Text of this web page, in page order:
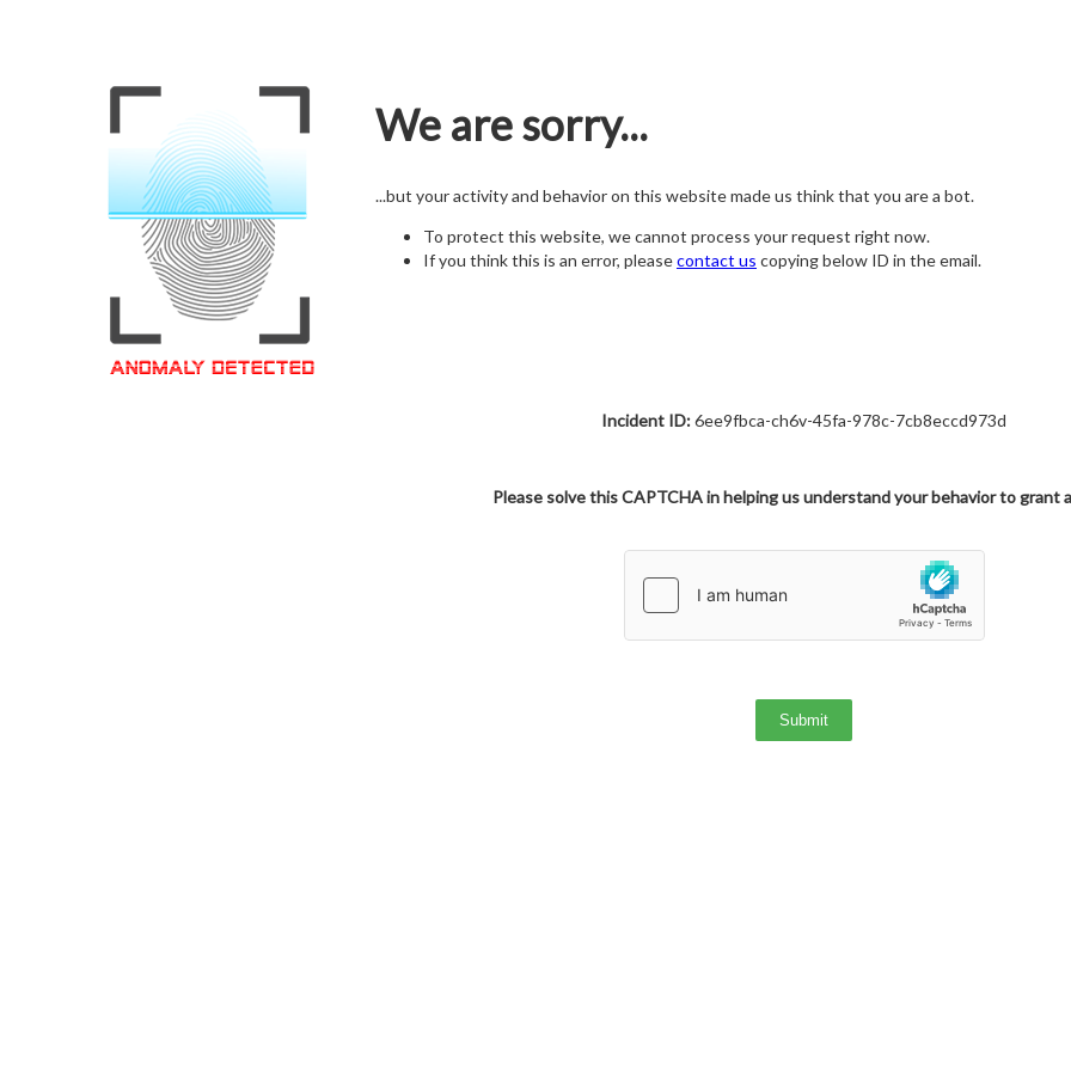
We are sorry...
...but your activity and behavior on this website made us think that you are a bot.
To protect this website, we cannot process your request right now.
If you think this is an error, pleasecontact us copying below ID in the email.
Incident ID:6ee9fbca-ch6v-45fa-978c-7cb8eccd973d
Please solve this CAPTCHA in helping us understand your behavior to grant